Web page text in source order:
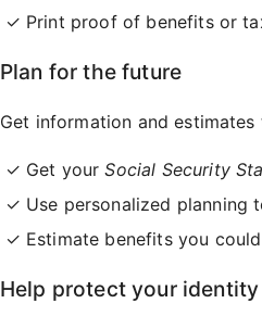
Print proof of benefits or
Plan for the future
Get information and
Get yourSocial Security
Use personalized planning
Estimate benefits you
Help protect your identity